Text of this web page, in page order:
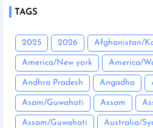
TAGS
2025 2026 Afghanistan/
America/New york America/
Andhra Pradesh Angadha
Asam/Guwahati Assam
Assam/Guwahati Australia/